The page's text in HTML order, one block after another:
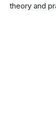
theory and